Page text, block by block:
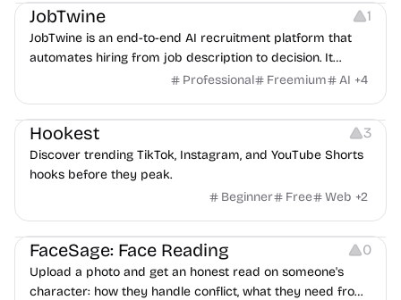
JobTwine 1
JobTwine is an end-to-end AI recruitment platform that
automates hiring from job description to decision. It
features an AI avatar interviewer, a copilot for human
Professional Freemium AI +4
Growth Video Editing Inspiration
Hookest 3
Discover trending TikTok, Instagram, and YouTube Shorts
hooks before they peak.
Beginner
Free Web +2
Image Editing Others
FaceSage: Face Reading 0
Upload a photo and get an honest read on someone's
character: how they handle conflict, what they need from